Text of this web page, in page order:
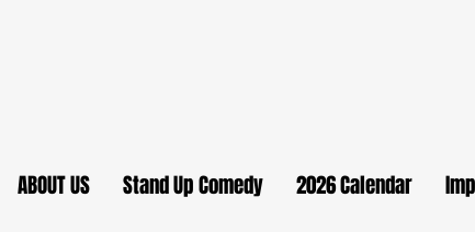
ABOUT US Stand Up Comedy 2026 Calendar